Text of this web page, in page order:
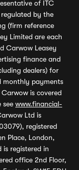
of ITC
by the
(firm reference
Limited are each
Carwow Leasey
finance and
dealers) for
monthly payments
is covered
see www.financial-
Ltd is
registered
Place, London,
is registered in
office 2nd Floor,